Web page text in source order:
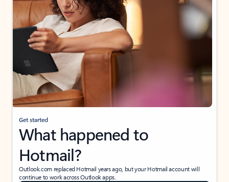
Get started
What happened to
Hotmail?
Outlook.com replaced Hotmail years ago, but your Hotmail account will
continue to work across Outlook apps.